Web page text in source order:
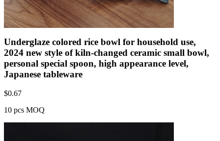
Underglaze colored rice bowl for household use,
2024 new style of kiln-changed ceramic small bowl,
personal special spoon, high appearance level,
Japanese tableware
$0.67
10 pcs MOQ